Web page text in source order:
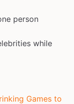
person
while
Games to